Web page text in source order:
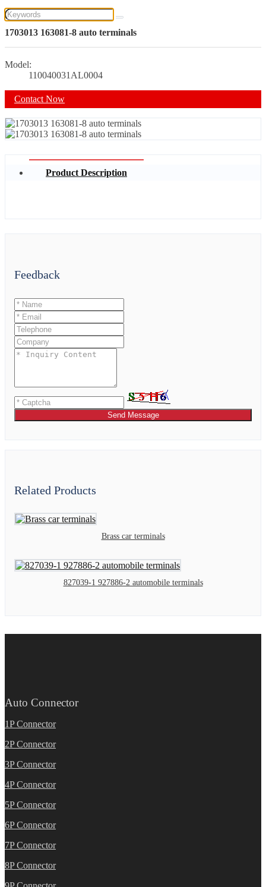
1703013 163081-8 auto terminals
Model:
110040031AL0004
Contact Now
Product Description
Feedback
Send Message
Related Products
Brass car terminals
827039-1 927886-2 automobile terminals
Auto Connector
1P Connector
2P Connector
3P Connector
4P Connector
5P Connector
6P Connector
7P Connector
8P Connector